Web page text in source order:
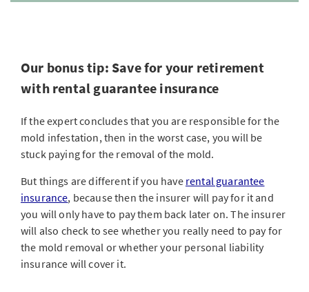
Our bonus tip: Save for your retirement
with rental guarantee insurance
If the expert concludes that you are responsible for the
mold infestation, then in the worst case, you will be
stuck paying for the removal of the mold.
But things are different if you have rental guarantee
insurance, because then the insurer will pay for it and
you will only have to pay them back later on. The insurer
will also check to see whether you really need to pay for
the mold removal or whether your personal liability
insurance will cover it.